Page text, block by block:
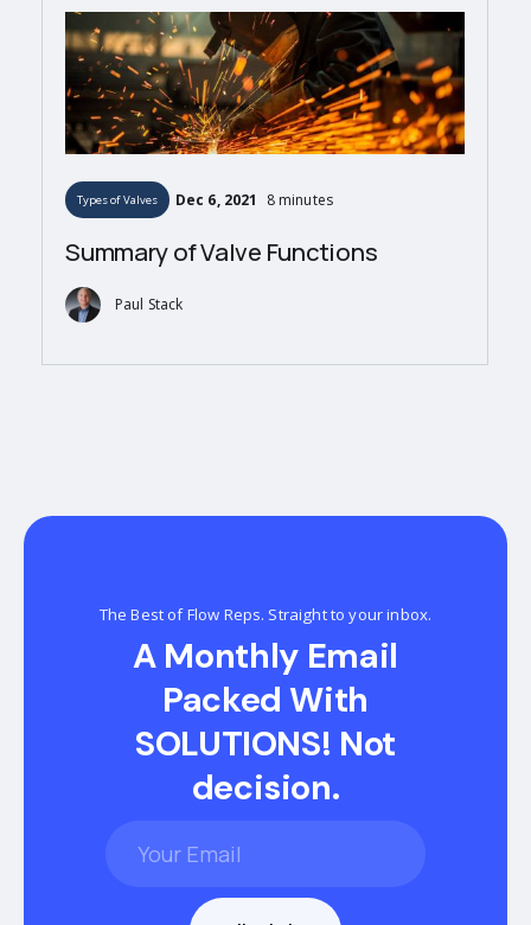
Types of Valves Dec 6, 2021 8 minutes
Summary of Valve Functions
Paul Stack
The Best of Flow Reps. Straight to your inbox.
A Monthly Email
Packed With
SOLUTIONS! Not
decision.